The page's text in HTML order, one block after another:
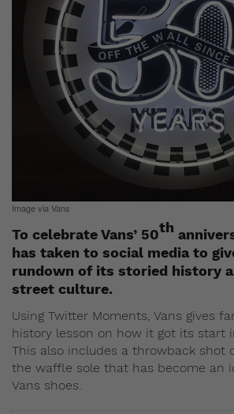
Image via Vans
To celebrate Vans’ 50th
has taken to social media to
rundown of its storied history
street culture.
Using Twitter Moments, Vans gives
history lesson on how it got its start
This also includes a throwback shot
the waffle sole that has become an
Vans shoes.